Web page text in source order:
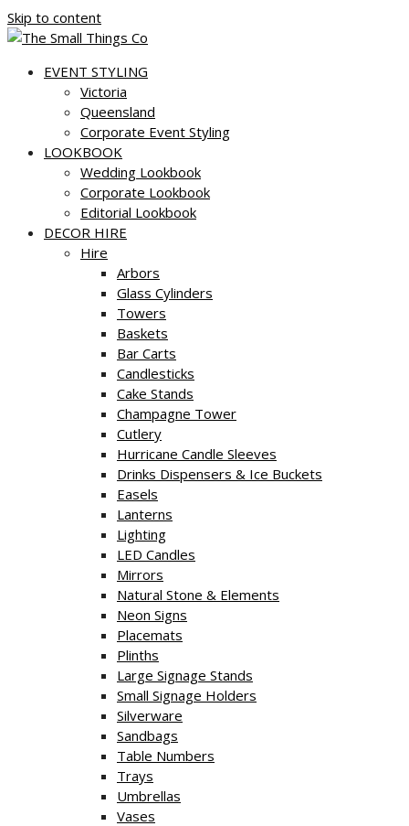
Skip to content
EVENT STYLING
Victoria
Queensland
Corporate Event Styling
LOOKBOOK
Wedding Lookbook
Corporate Lookbook
Editorial Lookbook
DECOR HIRE
Hire
Arbors
Glass Cylinders
Towers
Baskets
Bar Carts
Candlesticks
Cake Stands
Champagne Tower
Cutlery
Hurricane Candle Sleeves
Drinks Dispensers & Ice Buckets
Easels
Lanterns
Lighting
LED Candles
Mirrors
Natural Stone & Elements
Neon Signs
Placemats
Plinths
Large Signage Stands
Small Signage Holders
Silverware
Sandbags
Table Numbers
Trays
Umbrellas
Vases